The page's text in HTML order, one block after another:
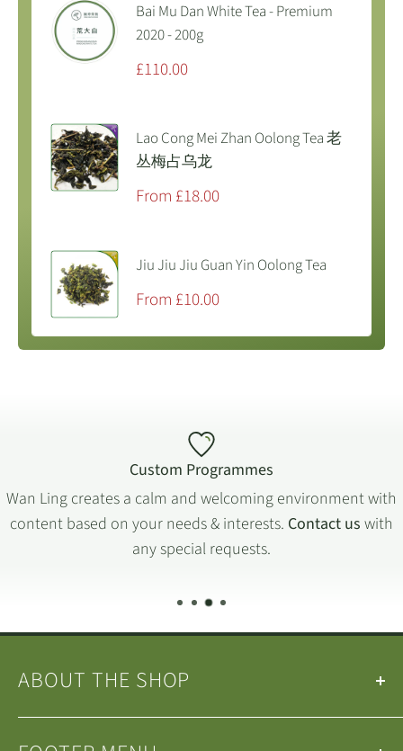
Bai Mu Dan White Tea - Premium
2020 - 200g
Sale
£110.00
Lao Cong Mei Zhan Oolong Tea 老
丛梅占乌龙
Sale
From £18.00
Jiu Jiu Jiu Guan Yin Oolong Tea
Sale
From £10.00
Custom Programmes
Wan Ling creates a calm and welcoming environment with
content based on your needs & interests. Contact us with
any special requests.
ABOUT THE SHOP